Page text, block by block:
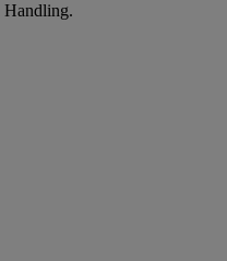
Handling.